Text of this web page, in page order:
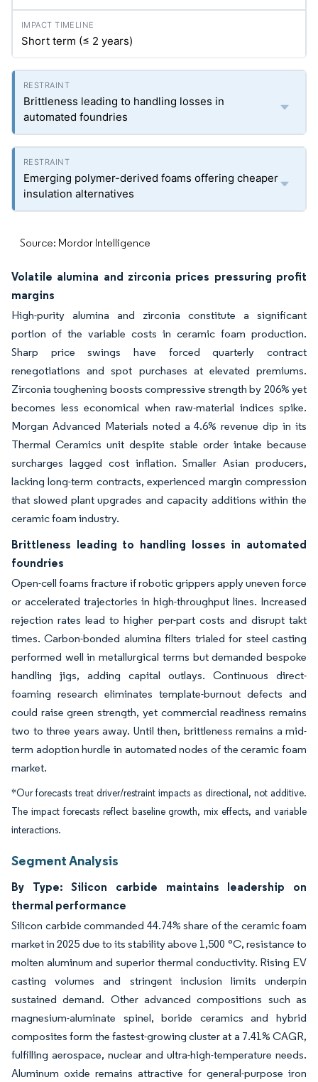
Short term (≤ 2 years)
Brittleness leading to handling losses in
automated foundries
Emerging polymer-derived foams offering cheaper
insulation alternatives
Source: Mordor Intelligence
Volatile alumina and zirconia prices pressuring profit
margins
High-purity alumina and zirconia constitute a significant
portion of the variable costs in ceramic foam production.
Sharp price swings have forced quarterly contract
renegotiations and spot purchases at elevated premiums.
Zirconia toughening boosts compressive strength by 206% yet
becomes less economical when raw-material indices spike.
Morgan Advanced Materials noted a 4.6% revenue dip in its
Thermal Ceramics unit despite stable order intake because
surcharges lagged cost inflation. Smaller Asian producers,
lacking long-term contracts, experienced margin compression
that slowed plant upgrades and capacity additions within the
ceramic foam industry.
Brittleness leading to handling losses in automated
foundries
Open-cell foams fracture if robotic grippers apply uneven force
or accelerated trajectories in high-throughput lines. Increased
rejection rates lead to higher per-part costs and disrupt takt
times. Carbon-bonded alumina filters trialed for steel casting
performed well in metallurgical terms but demanded bespoke
handling jigs, adding capital outlays. Continuous direct-
foaming research eliminates template-burnout defects and
could raise green strength, yet commercial readiness remains
two to three years away. Until then, brittleness remains a mid-
term adoption hurdle in automated nodes of the ceramic foam
market.
*Our forecasts treat driver/restraint impacts as directional, not additive.
The impact forecasts reflect baseline growth, mix effects, and variable
interactions.
Segment Analysis
By Type: Silicon carbide maintains leadership on
thermal performance
Silicon carbide commanded 44.74% share of the ceramic foam
market in 2025 due to its stability above 1,500 °C, resistance to
molten aluminum and superior thermal conductivity. Rising EV
casting volumes and stringent inclusion limits underpin
sustained demand. Other advanced compositions such as
magnesium-aluminate spinel, boride ceramics and hybrid
composites form the fastest-growing cluster at a 7.41% CAGR,
fulfilling aerospace, nuclear and ultra-high-temperature needs.
Aluminum oxide remains attractive for general-purpose iron